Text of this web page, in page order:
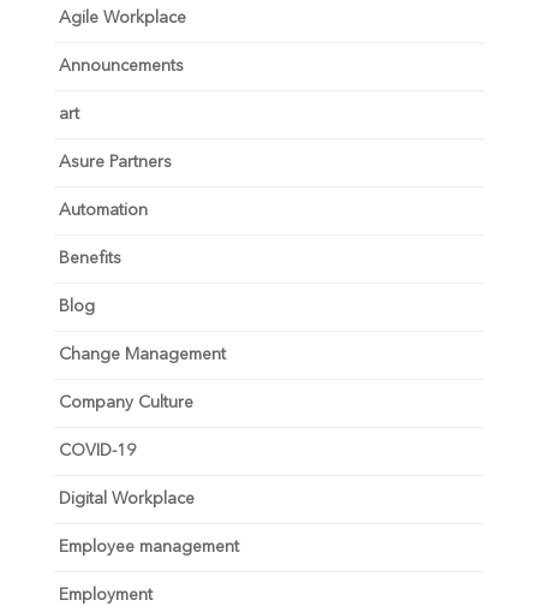
Agile Workplace
Announcements
art
Asure Partners
Automation
Benefits
Blog
Change Management
Company Culture
COVID-19
Digital Workplace
Employee management
Employment